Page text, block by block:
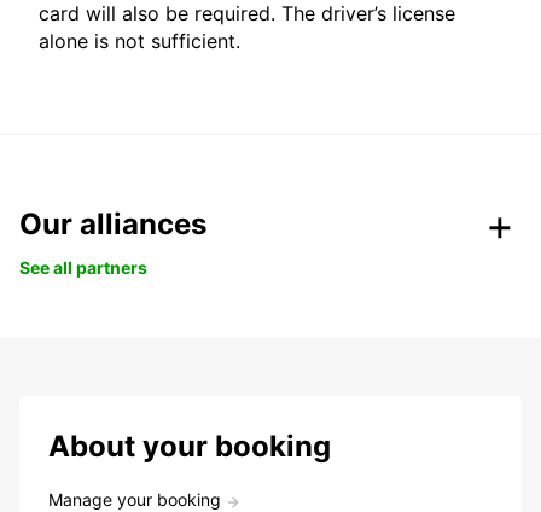
card will also be required. The driver’s license
alone is not sufficient.
Our alliances
See all partners
About your booking
Manage your booking